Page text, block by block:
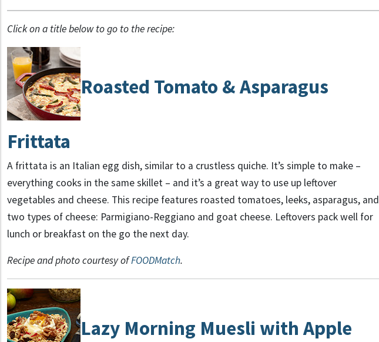
Click on a title below to go to the recipe:
Roasted Tomato & Asparagus
Frittata
A frittata is an Italian egg dish, similar to a crustless quiche. It’s simple to make –
everything cooks in the same skillet – and it’s a great way to use up leftover
vegetables and cheese. This recipe features roasted tomatoes, leeks, asparagus, and
two types of cheese: Parmigiano-Reggiano and goat cheese. Leftovers pack well for
lunch or breakfast on the go the next day.
Recipe and photo courtesy ofFOODMatch.
Lazy Morning Muesli with Apple